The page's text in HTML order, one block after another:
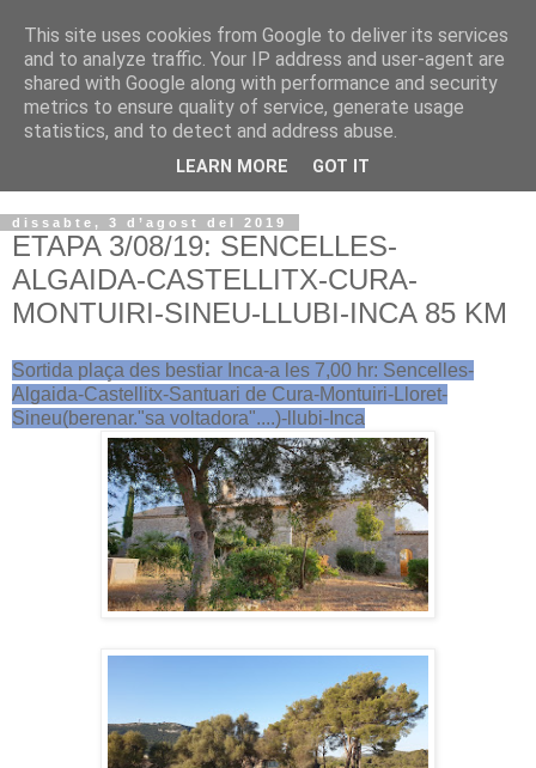
VOLTORS -2026 -
¡¡¡TENIM GANA!!!
dissabte, 3 d’agost del 2019
ETAPA 3/08/19: SENCELLES-
ALGAIDA-CASTELLITX-CURA-
MONTUIRI-SINEU-LLUBI-INCA 85 KM
Sortida plaça des bestiar Inca-a les 7,00 hr: Sencelles-
Algaida-Castellitx-Santuari de Cura-Montuiri-Lloret-
Sineu(berenar."sa voltadora"....)-llubi-Inca
This site uses cookies from Google to deliver its services
and to analyze traffic. Your IP address and user-agent are
shared with Google along with performance and security
metrics to ensure quality of service, generate usage
statistics, and to detect and address abuse.
LEARN MORE GOT IT